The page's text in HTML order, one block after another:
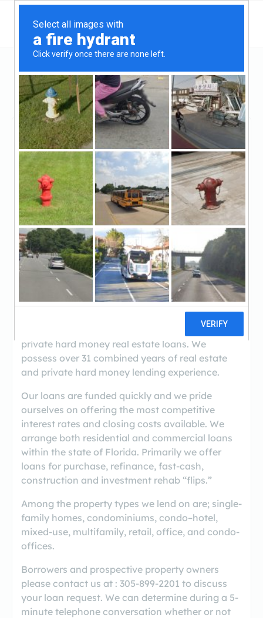
Florida
North Miami
M & M Private Lending Group
Claimed
18 reviews
M & M Private Lending
Group
https://mmprivatelending.com/
((305) 899-2201)
M & M Private Lending Group is a licensed broker
& servicing company in the State of Florida
(NMLS 860339). We specialize in arranging
private hard money real estate loans. We
possess over 31 combined years of real estate
and private hard money lending experience.
Our loans are funded quickly and we pride
ourselves on offering the most competitive
interest rates and closing costs available. We
arrange both residential and commercial loans
within the state of Florida. Primarily we offer
loans for purchase, refinance, fast-cash,
construction and investment rehab “flips.”
Among the property types we lend on are; single-
family homes, condominiums, condo–hotel,
mixed-use, multifamily, retail, office, and condo-
offices.
Borrowers and prospective property owners
please contact us at : 305-899-2201 to discuss
your loan request. We can determine during a 5-
minute telephone conversation whether or not